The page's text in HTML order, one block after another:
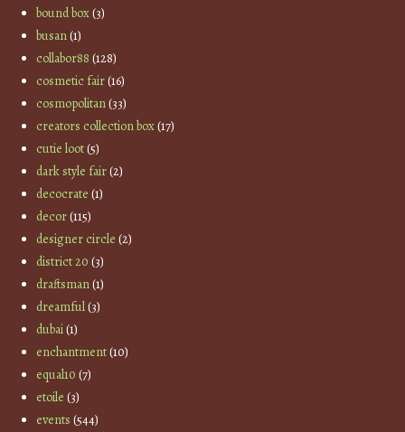
bound box(3)
busan(1)
collabor88 (128)
cosmetic fair(16)
cosmopolitan(33)
creators collection box(17)
cutie loot(5)
dark style fair(2)
decocrate (1)
decor(115)
designer circle (2)
district 20 (3)
draftsman(1)
dreamful(3)
dubai(1)
enchantment(10)
equal10 (7)
etoile (3)
events (544)